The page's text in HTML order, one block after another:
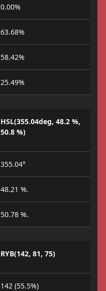
0.00%
63.68%
58.42%
25.49%
HSL(355.04deg, 48.2 %,
50.8 %)
355.04°
48.21 %.
50.78 %.
RYB(142, 81, 75)
142 (55.5%)